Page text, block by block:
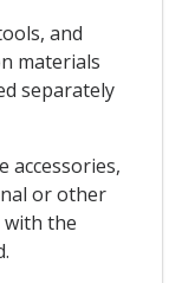
and
materials
separately
accessories,
or other
the